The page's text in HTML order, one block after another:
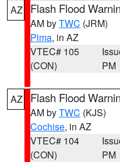
AZ Flash Flood
AM byTWC (JRM)
Pima, in AZ
VTEC# 105
(CON)
PM
AZ Flash Flood
AM byTWC (KJS)
Cochise, in AZ
VTEC# 104
(CON)
PM